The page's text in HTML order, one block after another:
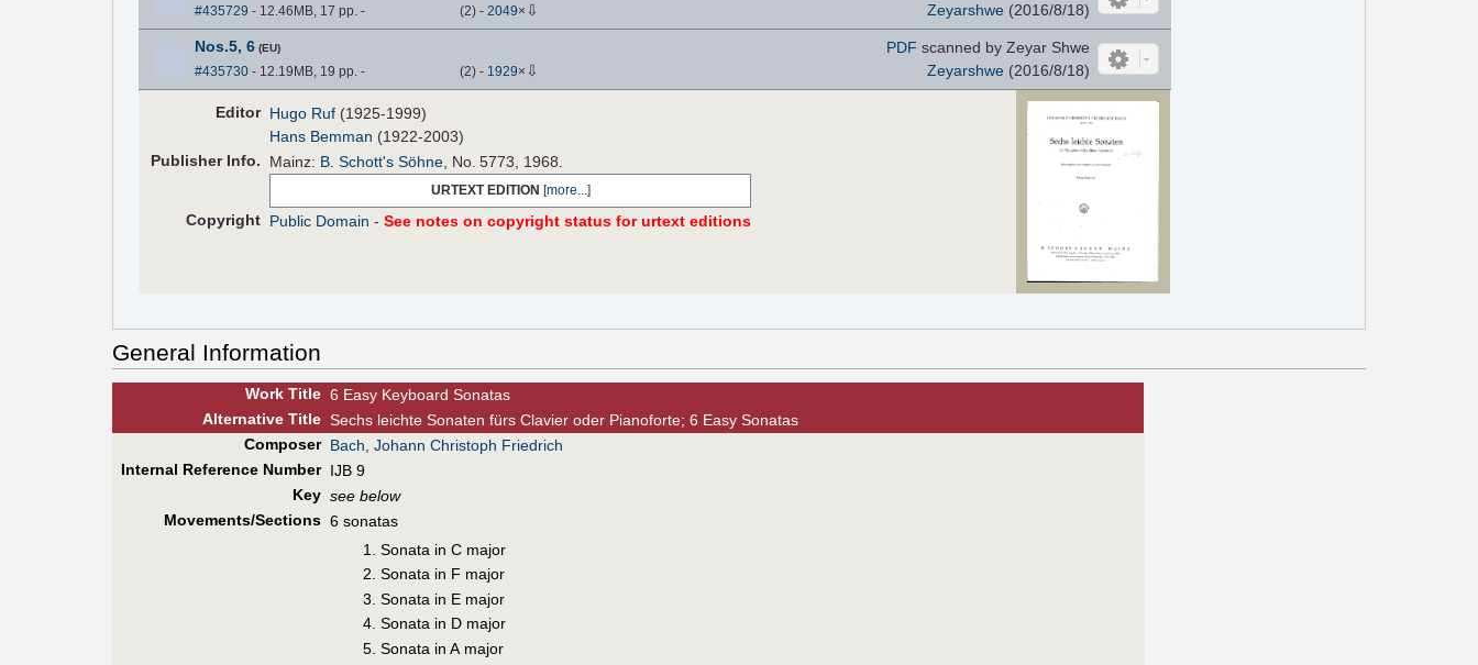
#435729 - 12.46MB, 17 pp. - (2) - 2049× ⇩
Zeyarshwe(2016/8/18)
Nos.5, 6(EU)
#435730- 12.19MB, 19 pp. - (2) - 1929× ⇩
PDF scanned by Zeyar Shwe
Zeyarshwe(2016/8/18)
Editor Hugo Ruf (1925-1999)
Hans Bemman (1922-2003)
PublisherInfo. Mainz: B. Schott's Söhne , No. 5773, 1968.
URTEXT EDITION [more...]
Copyright Public Domain -See notes on copyright status for urtext editions
General Information
Work Title 6 Easy Keyboard Sonatas
AlternativeTitle Sechs leichte Sonaten fürs Clavier oder Pianoforte; 6 Easy Sonatas
Composer Bach, Johann Christoph Friedrich
Internal Reference Number IJB 9
Key see below
Movements/Sections 6 sonatas
Sonata in C major
Sonata in F major
Sonata in E major
Sonata in D major
Sonata in A major